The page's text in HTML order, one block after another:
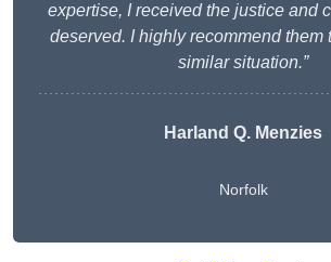
expertise, I received the justice and
deserved. I highly recommend them
similar situation.”
Harland Q. Menzies
Norfolk